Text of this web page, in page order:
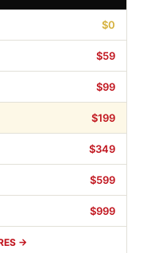
$0
$59
$99
$199
$349
$599
$999
→